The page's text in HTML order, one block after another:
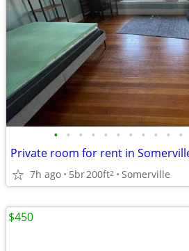
• • • • • • • • • • •
Private room for rent in
7h ago 5br200ft2 Somerville
$450